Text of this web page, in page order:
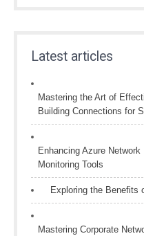
Latest articles
Mastering the Art of
Building Connections for
Enhancing Azure
Monitoring Tools
Exploring the Benefits
Mastering Corporate